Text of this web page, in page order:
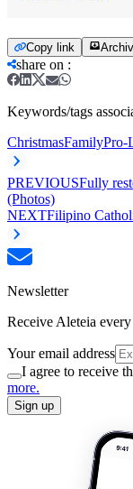
Copy link
share on :
Keywords/tags
ChristmasFamilyPro-
PREVIOUSFully
(Photos)
NEXTFilipino
Newsletter
Receive Aleteia
Your email address
I agree to receive
more.
Sign up